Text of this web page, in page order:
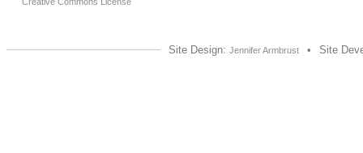
Site Design: Jennifer Armbrust • Site